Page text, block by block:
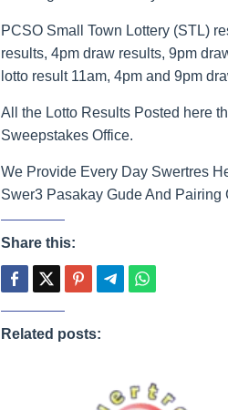
PCSO Small Town Lottery (STL)
results, 4pm draw results, 9pm
lotto result 11am, 4pm and 9pm
All the Lotto Results Posted here
Sweepstakes Office.
We Provide Every Day Swertres
Swer3 Pasakay Gude And
Share this:
Related posts: